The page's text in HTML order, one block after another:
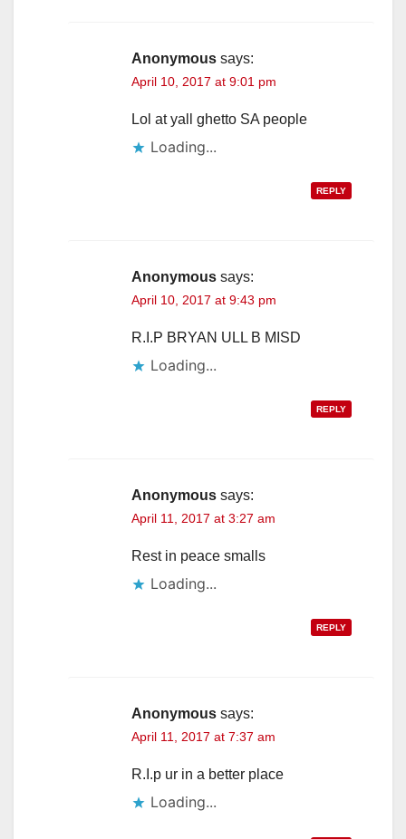
Anonymous says:
April 10, 2017 at 9:01 pm
Lol at yall ghetto SA people
Loading...
REPLY
Anonymous says:
April 10, 2017 at 9:43 pm
R.I.P BRYAN ULL B MISD
Loading...
REPLY
Anonymous says:
April 11, 2017 at 3:27 am
Rest in peace smalls
Loading...
REPLY
Anonymous says:
April 11, 2017 at 7:37 am
R.I.p ur in a better place
Loading...